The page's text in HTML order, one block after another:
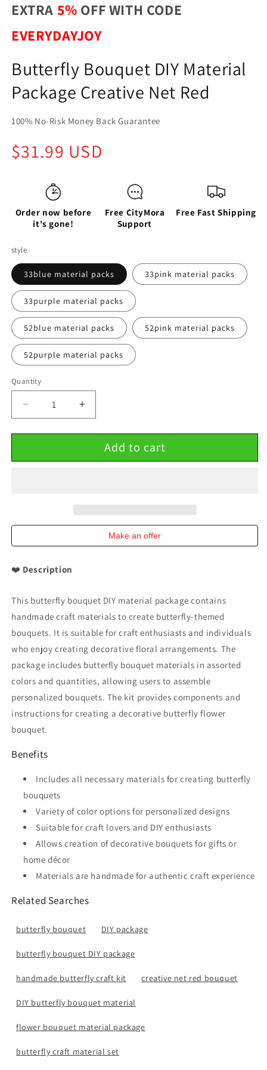
EXTRA 5% OFF WITH CODE
EVERYDAYJOY
Butterfly Bouquet DIY Material
Package Creative Net Red
100% No-Risk Money Back Guarantee
Regular
price
$31.99 USD
Order now before
it's gone!
Free CityMora
Support
Free Fast Shipping
style
33blue material packs 33pink material packs
33purple material packs
52blue material packs 52pink material packs
52purple material packs
Quantity
Decrease
quantity
for
Bouquet
Net
Increase
quantity
for
Butterfly
Bouquet
Net
Add to cart
Make an offer
❤️ Description
This butterfly bouquet DIY material package contains
handmade craft materials to create butterfly-themed
bouquets. It is suitable for craft enthusiasts and individuals
who enjoy creating decorative floral arrangements. The
package includes butterfly bouquet materials in assorted
colors and quantities, allowing users to assemble
personalized bouquets. The kit provides components and
instructions for creating a decorative butterfly flower
bouquet.
Benefits
Includes all necessary materials for creating butterfly
bouquets
Variety of color options for personalized designs
Suitable for craft lovers and DIY enthusiasts
Allows creation of decorative bouquets for gifts or
home décor
Materials are handmade for authentic craft experience
Related Searches
butterfly bouquet DIY package
butterfly bouquet DIY package
handmade butterfly craft kit creative net red bouquet
DIY butterfly bouquet material
flower bouquet material package
butterfly craft material set